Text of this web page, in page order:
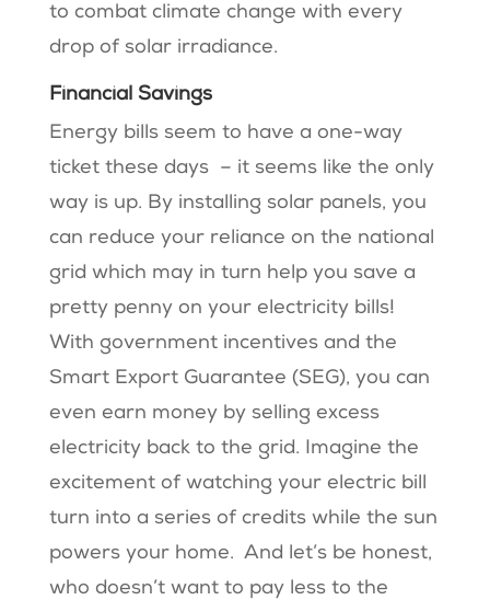
to combat climate change with every
drop of solar irradiance.
Financial Savings
Energy bills seem to have a one-way
ticket these days – it seems like the only
way is up. By installing solar panels, you
can reduce your reliance on the national
grid which may in turn help you save a
pretty penny on your electricity bills!
With government incentives and the
Smart Export Guarantee (SEG), you can
even earn money by selling excess
electricity back to the grid. Imagine the
excitement of watching your electric bill
turn into a series of credits while the sun
powers your home. And let’s be honest,
who doesn’t want to pay less to the